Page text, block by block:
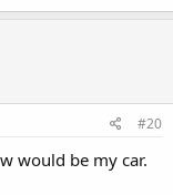
#20
would be my car.